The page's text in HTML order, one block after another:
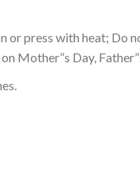
or press with heat;
Mother”s Day,